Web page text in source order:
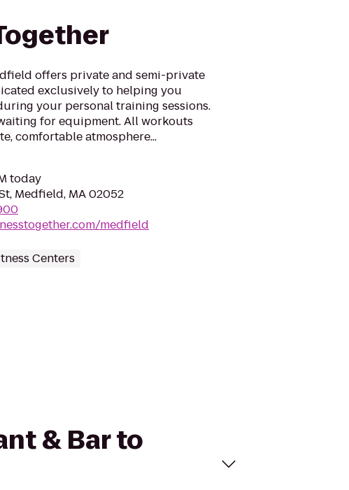
offers private and semi-private
exclusively to helping you
your personal training sessions.
for equipment. All workouts
comfortable atmosphere...
today
Medfield, MA 02052
medfield
Centers
& Bar to